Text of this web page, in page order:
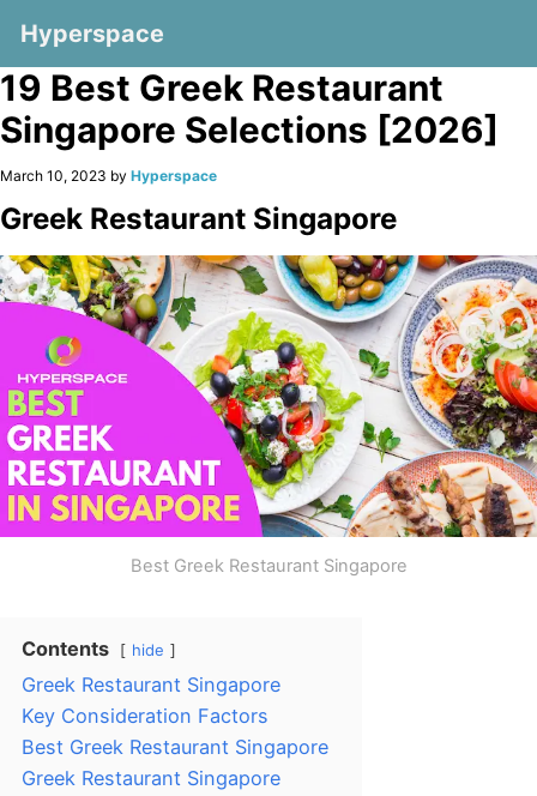
Hyperspace
19 Best Greek Restaurant
Singapore Selections [2026]
March 10, 2023 by Hyperspace
Greek Restaurant Singapore
Best Greek Restaurant Singapore
Contents hide
Greek Restaurant Singapore
Key Consideration Factors
Best Greek Restaurant Singapore
Greek Restaurant Singapore